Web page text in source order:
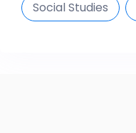
Social Studies